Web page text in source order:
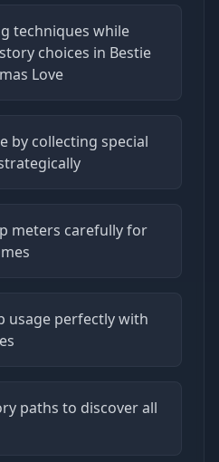
techniques while
choices in Bestie
Love
by collecting special
meters carefully for
usage perfectly with
paths to discover all